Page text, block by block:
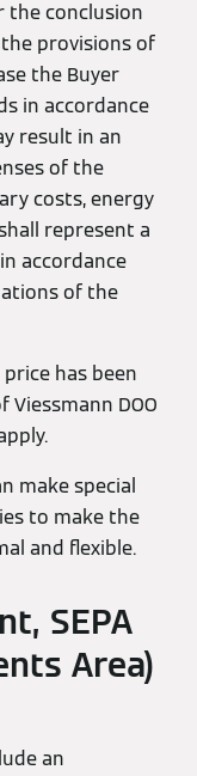
the conclusion
provisions of
the Buyer
in accordance
result in an
of the
costs, energy
represent a
accordance
of the
has been
DOO
make special
to make the
and flexible.
SEPA
Area)
an